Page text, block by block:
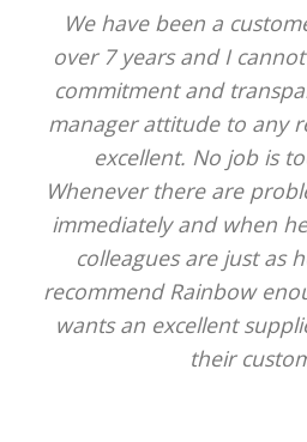
We have been a
over 7 years and I
commitment and
manager attitude to any
excellent. No job is
Whenever there are
immediately and when
colleagues are just as
recommend Rainbow
wants an excellent
their